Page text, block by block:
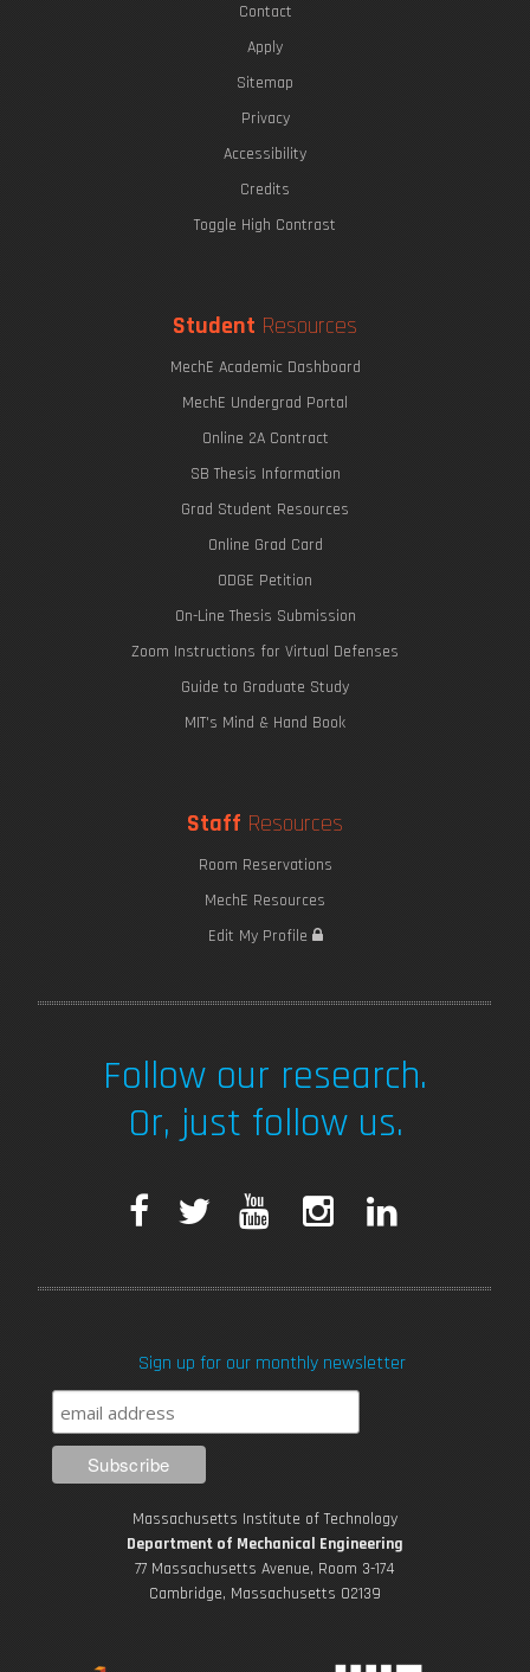
Contact
Apply
Sitemap
Privacy
Accessibility
Credits
Toggle High Contrast
Student Resources
MechE Academic Dashboard
MechE Undergrad Portal
Online 2A Contract
SB Thesis Information
Grad Student Resources
Online Grad Card
ODGE Petition
On-Line Thesis Submission
Zoom Instructions for Virtual Defenses
Guide to Graduate Study
MIT's Mind & Hand Book
Staff Resources
Room Reservations
MechE Resources
Edit My Profile
Follow our research.
Or, just follow us.
F
e
b
o
o
k
T
t
t
r
T
u
e
t
a
r
a
k
i
Sign up for our monthly newsletter
Massachusetts Institute of Technology
Department of Mechanical Engineering
77 Massachusetts Avenue, Room 3-174
Cambridge, Massachusetts 02139